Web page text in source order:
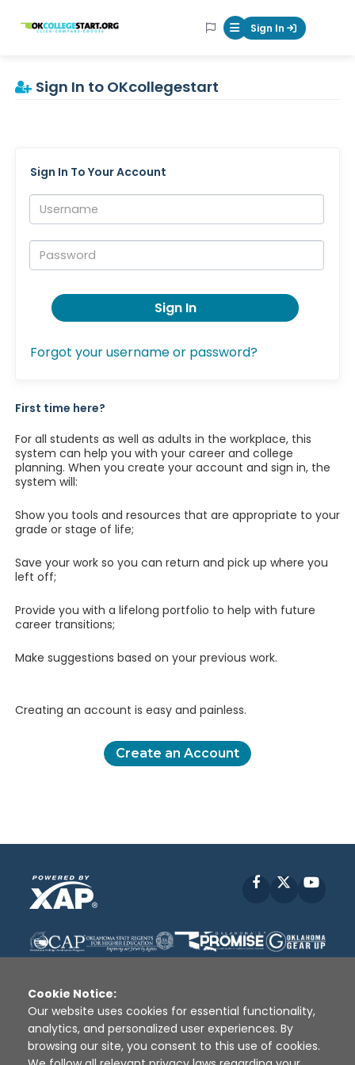
OKcollegestart Mobile Menu
Sign In
Sign In to OKcollegestart
Sign In To Your Account
Username:
Password:
Sign In
Forgot your username or password?
First time here?
For all students as well as adults in the workplace, this
system can help you with your career and college
planning. When you create your account and sign in, the
system will:
Show you tools and resources that are appropriate to your
grade or stage of life;
Save your work so you can return and pick up where you
left off;
Provide you with a lifelong portfolio to help with future
career transitions;
Make suggestions based on your previous work.
Creating an account is easy and painless.
Create an Account
Facebook
Disclaimer | Terms of Use | Privacy Policy
Sources
XAP © 2010 - 2026
Cookie Notice:
Our website uses cookies for essential functionality,
analytics, and personalized user experiences. By
browsing our site, you consent to this use of cookies.